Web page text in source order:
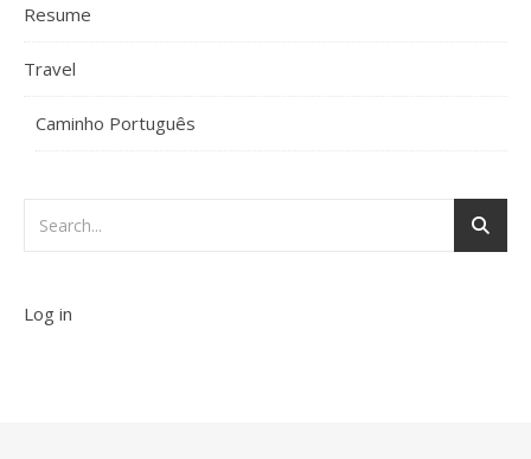
Resume
Travel
Caminho Português
Log in